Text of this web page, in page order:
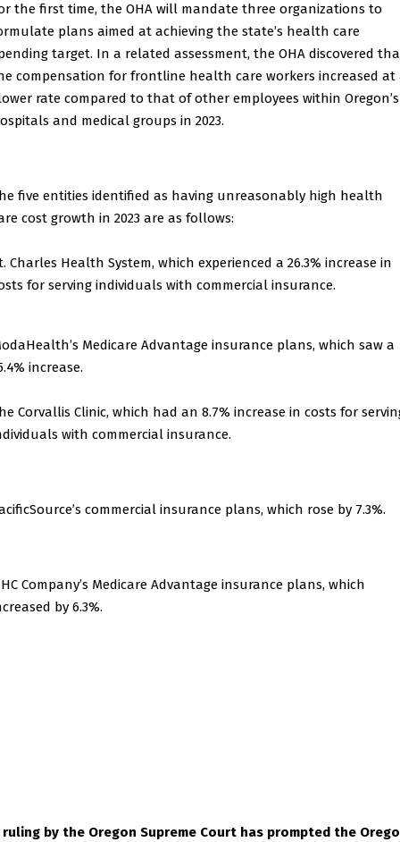
the first time, the OHA will mandate three organizations to
plans aimed at achieving the state’s health care
target. In a related assessment, the OHA discovered
compensation for frontline health care workers increased at
rate compared to that of other employees within Oregon’s
and medical groups in 2023.
five entities identified as having unreasonably high health
cost growth in 2023 are as follows:
Charles Health System, which experienced a 26.3% increase in
for serving individuals with commercial insurance.
Medicare Advantage insurance plans, which saw a
increase.
Corvallis Clinic, which had an 8.7% increase in costs for
with commercial insurance.
commercial insurance plans, which rose by 7.3%.
Company’s Medicare Advantage insurance plans, which
by 6.3%.
ruling by the Oregon Supreme Court has prompted the